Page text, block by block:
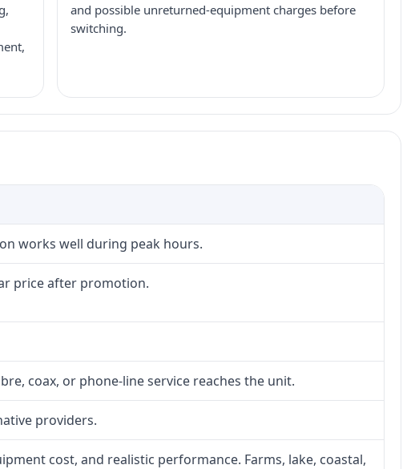
and possible unreturned-equipment charges before
switching.
works well during peak hours.
price after promotion.
coax, or phone-line service reaches the unit.
providers.
cost, and realistic performance. Farms, lake, coastal,